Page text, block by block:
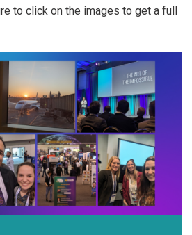
to click on the images to get a full